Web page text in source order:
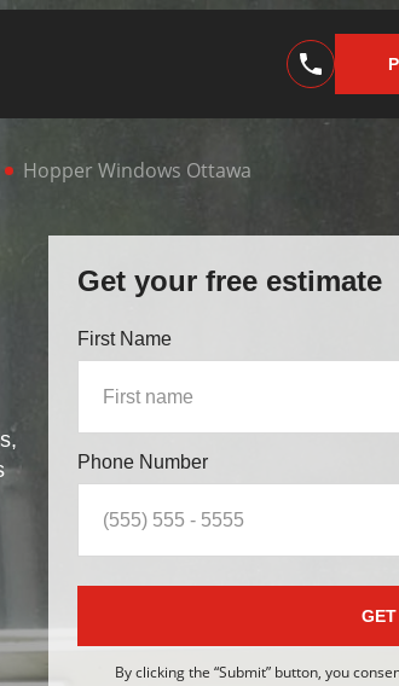
Hopper Windows Ottawa
Get your free estimate
First Name
Phone Number
By clicking the “Submit” button, you